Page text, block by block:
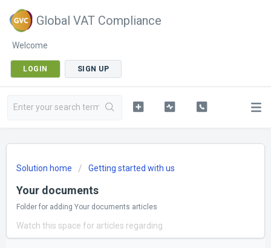
Global VAT Compliance
Welcome
LOGIN SIGN UP
Solution home Getting started with us
Your documents
Folder for adding Your documents articles
Watch this space for articles regarding